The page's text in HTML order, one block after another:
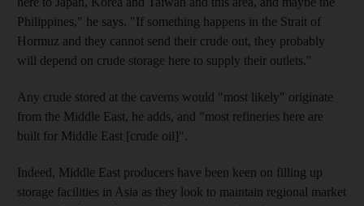
Philippines," he says. "If something happens in the Strait of
Hormuz and they cannot send their crude out, they probably
will depend on crude storage here to supply their outlets."
Any crude stored at the caverns would "most likely" originate
from the Middle East, he adds, and "most refineries here are
built for Middle East [crude oil]".
Indeed, Middle East producers have been keen on filling up
storage facilities in Asia as they look to maintain regional market